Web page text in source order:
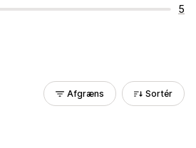
5
Afgræns Sortér